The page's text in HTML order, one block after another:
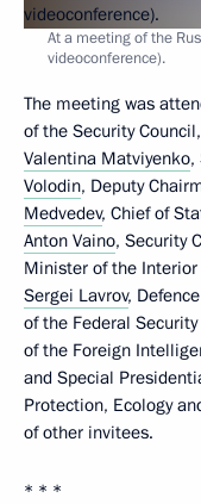
At a meeting of the
videoconference).
The meeting was
of the Security
Valentina Matviyenko,
Volodin, Deputy
Medvedev, Chief of
Anton Vaino, Security
Minister of the Interior
Sergei Lavrov,
of the Federal
of the Foreign
and Special
Protection, Ecology
of other invitees.
* * *